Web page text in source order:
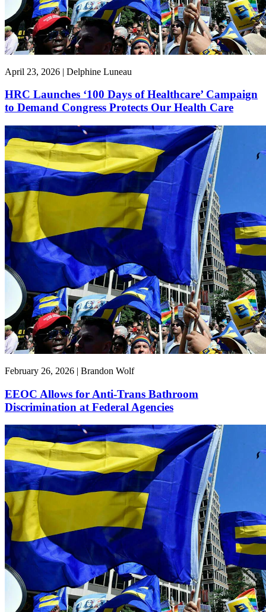
April 23, 2026 | Delphine Luneau
HRC Launches ‘100 Days of Healthcare’ Campaign
to Demand Congress Protects Our Health Care
February 26, 2026 | Brandon Wolf
EEOC Allows for Anti-Trans Bathroom
Discrimination at Federal Agencies